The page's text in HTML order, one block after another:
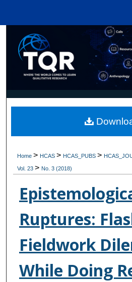
Browse
My
Digital
Home> HCAS> HCAS_PUBS>
Vol. 23> No. 3 (2018)
Ruptures:
Fieldwork
While Doing